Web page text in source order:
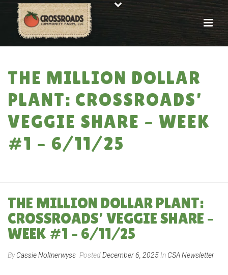
THE MILLION DOLLAR
PLANT: CROSSROADS’
VEGGIE SHARE – WEEK
#1 – 6/11/25
THE MILLION DOLLAR PLANT:
CROSSROADS’ VEGGIE SHARE –
WEEK #1 – 6/11/25
ByCassie Noltnerwyss PostedDecember 6, 2025 In CSA Newsletter